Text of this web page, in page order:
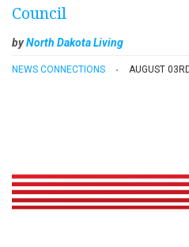
Council
byNorth Dakota Living
NEWS CONNECTIONS AUGUST